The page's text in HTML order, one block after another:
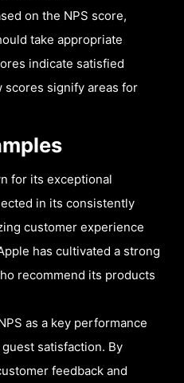
on the NPS score,
take appropriate
indicate satisfied
scores signify areas for
for its exceptional
in its consistently
customer experience
has cultivated a strong
recommend its products
as a key performance
satisfaction. By
feedback and